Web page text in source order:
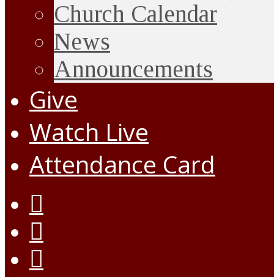
Church Calendar
News
Announcements
Give
Watch Live
Attendance Card